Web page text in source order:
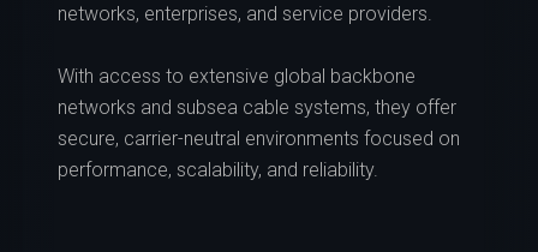
networks, enterprises, and service providers.
With access to extensive global backbone
networks and subsea cable systems, they offer
secure, carrier-neutral environments focused on
performance, scalability, and reliability.